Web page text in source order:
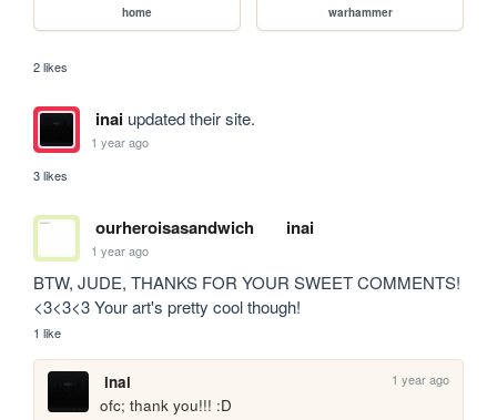
home warhammer
2 likes
inaiupdated their site.
1 year ago
3 likes
ourheroisasandwich inai
1 year ago
BTW, JUDE, THANKS FOR YOUR SWEET COMMENTS!
<3<3<3 Your art's pretty cool though!
1 like
inai 1 year ago
ofc; thank you!!! :D